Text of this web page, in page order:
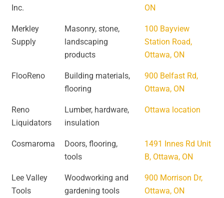
Inc.
ON
Merkley
Supply
Masonry, stone,
landscaping
products
100 Bayview
Station Road,
Ottawa, ON
FlooReno
Building materials,
flooring
900 Belfast Rd,
Ottawa, ON
Reno
Liquidators
Lumber, hardware,
insulation
Ottawa location
Cosmaroma
Doors, flooring,
tools
1491 Innes Rd Unit
B, Ottawa, ON
Lee Valley
Tools
Woodworking and
gardening tools
900 Morrison Dr,
Ottawa, ON